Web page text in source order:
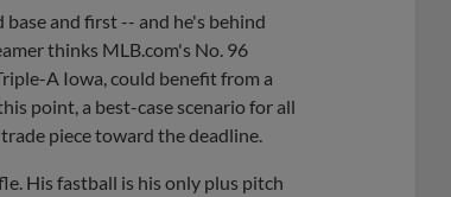
and first -- and he's behind
thinks MLB.com's No. 96
A Iowa, could benefit from a
point, a best-case scenario for all
piece toward the deadline.
His fastball is his only plus pitch